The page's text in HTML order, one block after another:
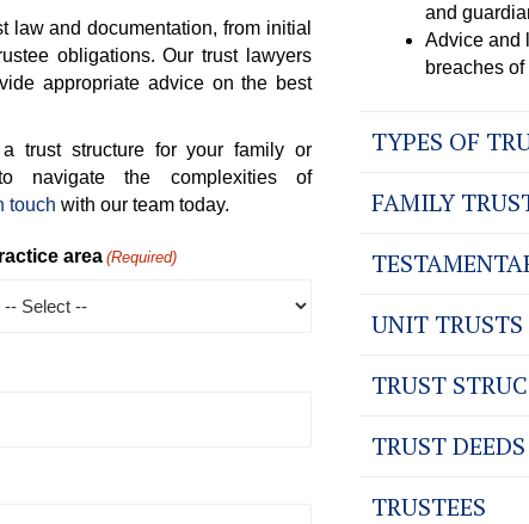
and documentation, from initial
obligations. Our trust lawyers
appropriate advice on the best
trust structure for your family or
navigate the complexities of
touch with our team today.
area (Required)
and
Advice and
breaches of
TYPES OF
FAMILY
UNIT TRUSTS
TRUST
TRUST DEEDS
TRUSTEES